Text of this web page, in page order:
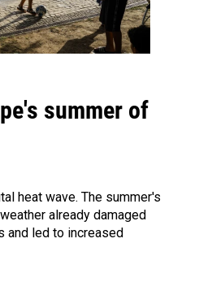
summer of
heat wave. The summer's
already damaged
and led to increased